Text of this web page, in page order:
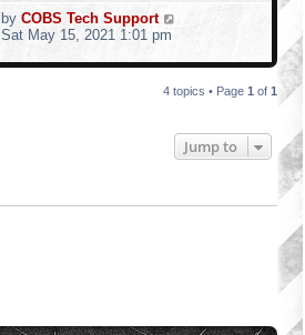
by COBS Tech Support
Sat May 15, 2021 1:01 pm
4 topics • Page 1 of 1
Jump to